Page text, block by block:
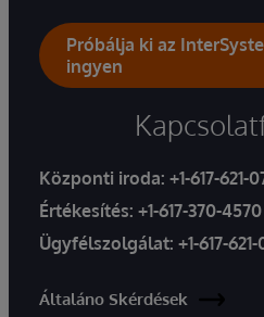
Próbálja ki az
ingyen
Központi iroda: +1-617-621-
Értékesítés: +1-617-370-4570
Ügyfélszolgálat: +1-617-
Általáno Skérdések